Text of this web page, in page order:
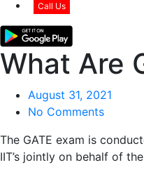
Call Us
What Are
August 31, 2021
No Comments
The GATE exam is
IIT’s jointly on behalf of